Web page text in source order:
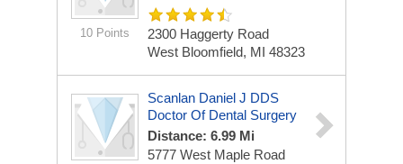
10 Points
2300 Haggerty Road
West Bloomfield, MI 48323
Scanlan Daniel J DDS
Doctor Of Dental Surgery
Distance: 6.99 Mi
5777 West Maple Road